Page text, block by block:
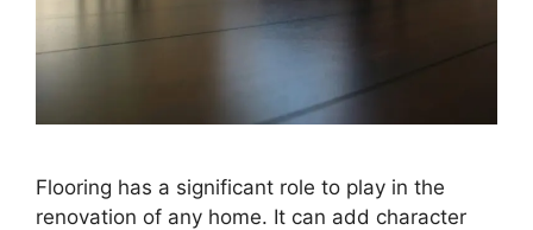
Flooring has a significant role to play in the
renovation of any home. It can add character